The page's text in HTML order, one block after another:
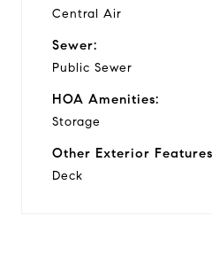
Central Air
Sewer:
Public Sewer
HOA Amenities:
Storage
Other Exterior
Deck